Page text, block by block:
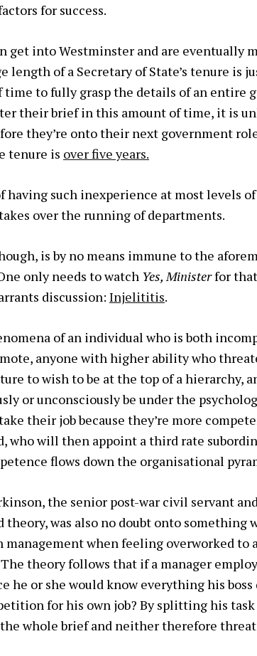
for success.
get into Westminster and are eventually
length of a Secretary of State’s tenure is
time to fully grasp the details of an entire
their brief in this amount of time, it is
they’re onto their next government
tenure is over five years.
having such inexperience at most levels
over the running of departments.
is by no means immune to the
only needs to watch Yes, Ministerfor that
discussion: Injelititis.
of an individual who is both
anyone with higher ability who
to wish to be at the top of a hierarchy,
or unconsciously be under the
their job because they’re more
who will then appoint a third rate
flows down the organisational
the senior post-war civil servant
was also no doubt onto something
when feeling overworked to
theory follows that if a manager
he or she would know everything his
for his own job? By splitting his
whole brief and neither therefore